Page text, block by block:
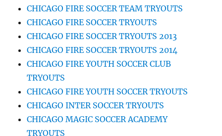
CHICAGO FIRE SOCCER TEAM TRYOUTS
CHICAGO FIRE SOCCER TRYOUTS
CHICAGO FIRE SOCCER TRYOUTS 2013
CHICAGO FIRE SOCCER TRYOUTS 2014
CHICAGO FIRE YOUTH SOCCER CLUB
TRYOUTS
CHICAGO FIRE YOUTH SOCCER TRYOUTS
CHICAGO INTER SOCCER TRYOUTS
CHICAGO MAGIC SOCCER ACADEMY
TRYOUTS